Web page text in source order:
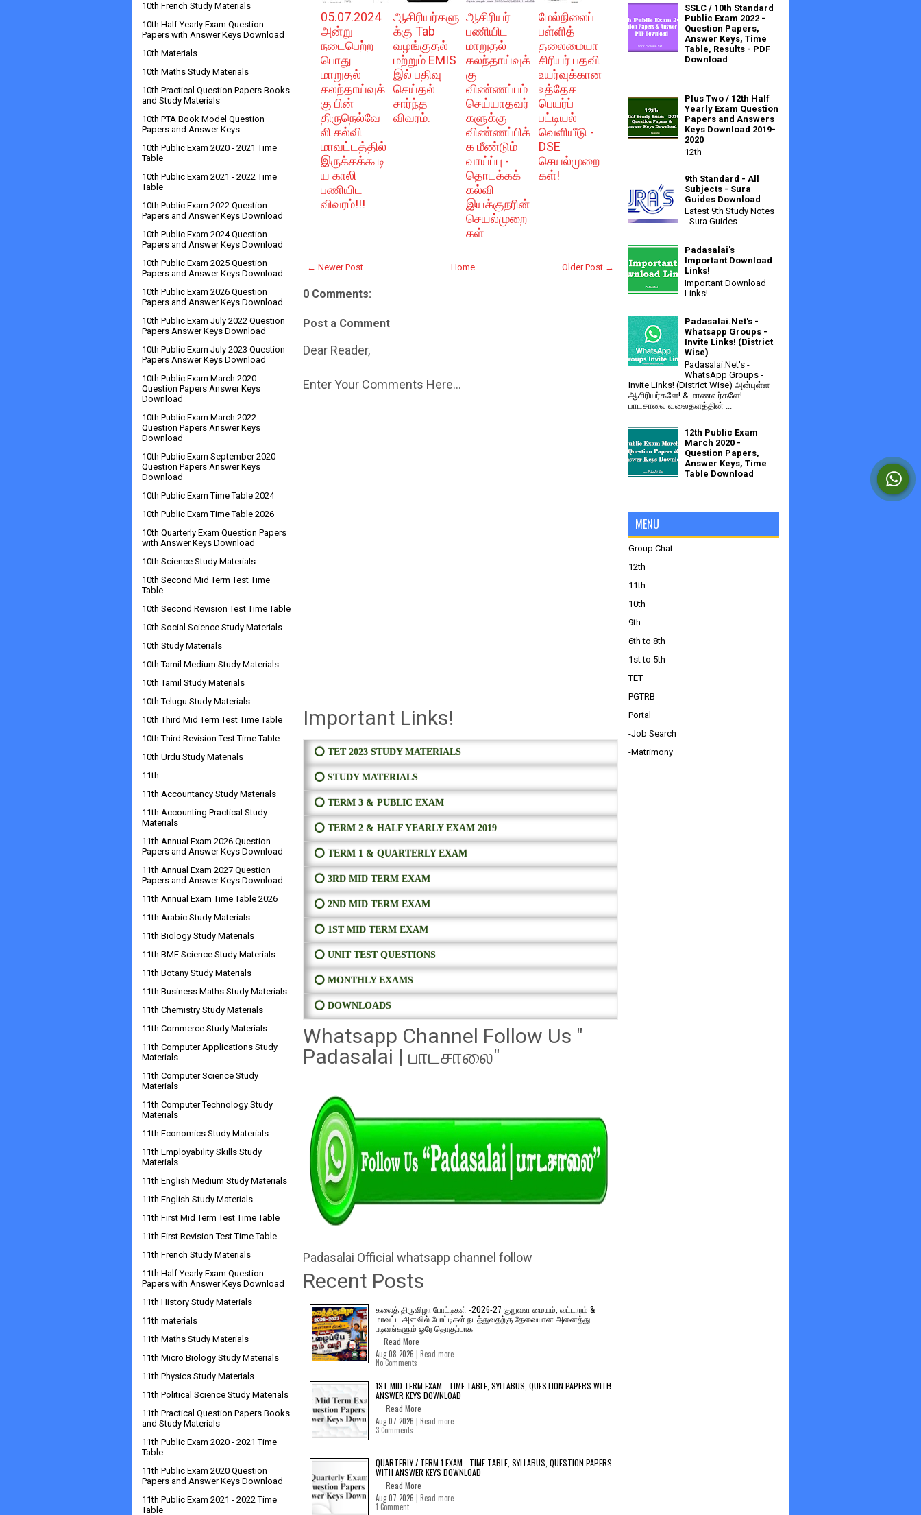
05.07.2024
அன்று
நடைபெற்ற
பொது
மாறுதல்
கலந்தாய்வுக்
கு பின்
திருநெல்வே
லி கல்வி
மாவட்டத்தில்
இருக்கக்கூடி
ய காலி
பணியிட
விவரம்!!!
ஆசிரியர்களு
க்கு Tab
வழங்குதல்
மற்றும் EMIS
இல் பதிவு
செய்தல்
சார்ந்த
விவரம்.
ஆசிரியர்
பணியிட
மாறுதல்
கலந்தாய்வுக்
கு
விண்ணப்பம்
செய்யாதவர்
களுக்கு
விண்ணப்பிக்
க மீண்டும்
வாய்ப்பு -
தொடக்கக்
கல்வி
இயக்குநரின்
செயல்முறை
கள்
மேல்நிலைப்
பள்ளித்
தலைமையா
சிரியர் பதவி
உயர்வுக்கான
உத்தேச
பெயர்ப்
பட்டியல்
வெளியீடு -
DSE
செயல்முறை
கள்!
← Newer Post Older Post →
Home
0 Comments:
Post a Comment
Dear Reader,
Enter Your Comments Here...
Important Links!
⭕ TET 2023 STUDY MATERIALS
⭕ STUDY MATERIALS
⭕ TERM 3 & PUBLIC EXAM
⭕ TERM 2 & HALF YEARLY EXAM 2019
⭕ TERM 1 & QUARTERLY EXAM
⭕ 3RD MID TERM EXAM
⭕ 2ND MID TERM EXAM
⭕ 1ST MID TERM EXAM
⭕ UNIT TEST QUESTIONS
⭕ MONTHLY EXAMS
⭕ DOWNLOADS
Whatsapp Channel Follow Us "
Padasalai | பாடசாலை"
Padasalai Official whatsapp channel follow
Recent Posts
கலைத் திருவிழா போட்டிகள் -2026-27 குறுவள மையம், வட்டாரம் &
மாவட்ட அளவில் போட்டிகள் நடத்துவதற்கு தேவையான அனைத்து
படிவங்களும் ஒரே தொகுப்பாக
Read More
Aug 08 2026 | Read more
No Comments
1ST MID TERM EXAM - TIME TABLE, SYLLABUS, QUESTION PAPERS WITH
ANSWER KEYS DOWNLOAD
Read More
Aug 07 2026 | Read more
3 Comments
QUARTERLY / TERM 1 EXAM - TIME TABLE, SYLLABUS, QUESTION PAPERS
WITH ANSWER KEYS DOWNLOAD
Read More
Aug 07 2026 | Read more
1 Comment
10th French Study Materials
10th Half Yearly Exam Question
Papers with Answer Keys Download
10th Materials
10th Maths Study Materials
10th Practical Question Papers Books
and Study Materials
10th PTA Book Model Question
Papers and Answer Keys
10th Public Exam 2020 - 2021 Time
Table
10th Public Exam 2021 - 2022 Time
Table
10th Public Exam 2022 Question
Papers and Answer Keys Download
10th Public Exam 2024 Question
Papers and Answer Keys Download
10th Public Exam 2025 Question
Papers and Answer Keys Download
10th Public Exam 2026 Question
Papers and Answer Keys Download
10th Public Exam July 2022 Question
Papers Answer Keys Download
10th Public Exam July 2023 Question
Papers Answer Keys Download
10th Public Exam March 2020
Question Papers Answer Keys
Download
10th Public Exam March 2022
Question Papers Answer Keys
Download
10th Public Exam September 2020
Question Papers Answer Keys
Download
10th Public Exam Time Table 2024
10th Public Exam Time Table 2026
10th Quarterly Exam Question Papers
with Answer Keys Download
10th Science Study Materials
10th Second Mid Term Test Time
Table
10th Second Revision Test Time Table
10th Social Science Study Materials
10th Study Materials
10th Tamil Medium Study Materials
10th Tamil Study Materials
10th Telugu Study Materials
10th Third Mid Term Test Time Table
10th Third Revision Test Time Table
10th Urdu Study Materials
11th
11th Accountancy Study Materials
11th Accounting Practical Study
Materials
11th Annual Exam 2026 Question
Papers and Answer Keys Download
11th Annual Exam 2027 Question
Papers and Answer Keys Download
11th Annual Exam Time Table 2026
11th Arabic Study Materials
11th Biology Study Materials
11th BME Science Study Materials
11th Botany Study Materials
11th Business Maths Study Materials
11th Chemistry Study Materials
11th Commerce Study Materials
11th Computer Applications Study
Materials
11th Computer Science Study
Materials
11th Computer Technology Study
Materials
11th Economics Study Materials
11th Employability Skills Study
Materials
11th English Medium Study Materials
11th English Study Materials
11th First Mid Term Test Time Table
11th First Revision Test Time Table
11th French Study Materials
11th Half Yearly Exam Question
Papers with Answer Keys Download
11th History Study Materials
11th materials
11th Maths Study Materials
11th Micro Biology Study Materials
11th Physics Study Materials
11th Political Science Study Materials
11th Practical Question Papers Books
and Study Materials
11th Public Exam 2020 - 2021 Time
Table
11th Public Exam 2020 Question
Papers and Answer Keys Download
11th Public Exam 2021 - 2022 Time
Table
SSLC / 10th Standard
Public Exam 2022 -
Question Papers,
Answer Keys, Time
Table, Results - PDF
Download
Plus Two / 12th Half
Yearly Exam Question
Papers and Answers
Keys Download 2019-
2020
12th
9th Standard - All
Subjects - Sura
Guides Download
Latest 9th Study Notes
- Sura Guides
Padasalai's
Important Download
Links!
Important Download
Links!
Padasalai.Net's -
Whatsapp Groups -
Invite Links! (District
Wise)
Padasalai.Net's -
WhatsApp Groups -
Invite Links! (District Wise) அன்புள்ள
ஆசிரியர்களே! & மாணவர்களே!
பாடசாலை வலைதளத்தின் ...
12th Public Exam
March 2020 -
Question Papers,
Answer Keys, Time
Table Download
MENU
Group Chat
12th
11th
10th
9th
6th to 8th
1st to 5th
TET
PGTRB
Portal
-Job Search
-Matrimony